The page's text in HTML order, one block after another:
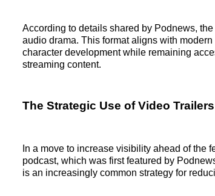
According to details shared by Podnews,
audio drama. This format aligns with
character development while remaining
streaming content.
The Strategic Use of Video
In a move to increase visibility ahead of the
podcast, which was first featured by
is an increasingly common strategy for